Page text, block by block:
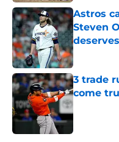
Astros
Steven
deserves
Published
3 trade
come